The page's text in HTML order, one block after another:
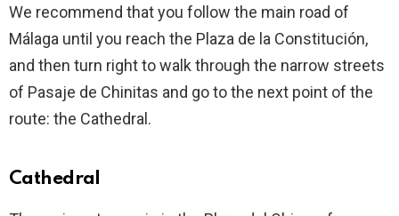
We recommend that you follow the main road of
Málaga until you reach the Plaza de la Constitución,
and then turn right to walk through the narrow streets
of Pasaje de Chinitas and go to the next point of the
route: the Cathedral.
Cathedral